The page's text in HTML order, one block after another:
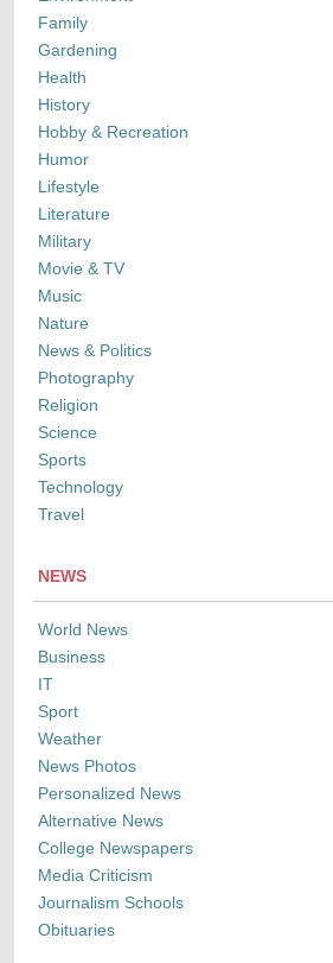
Family
Gardening
Health
History
Hobby & Recreation
Humor
Lifestyle
Literature
Military
Movie & TV
Music
Nature
News & Politics
Photography
Religion
Science
Sports
Technology
Travel
NEWS
World News
Business
IT
Sport
Weather
News Photos
Personalized News
Alternative News
College Newspapers
Media Criticism
Journalism Schools
Obituaries